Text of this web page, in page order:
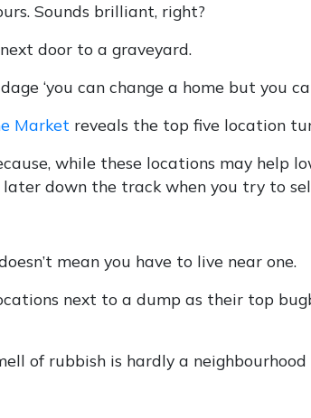
Sounds brilliant, right?
door to a graveyard.
‘you can change a home but you
Market reveals the top five location
while these locations may help
down the track when you try to
mean you have to live near one.
next to a dump as their top
of rubbish is hardly a